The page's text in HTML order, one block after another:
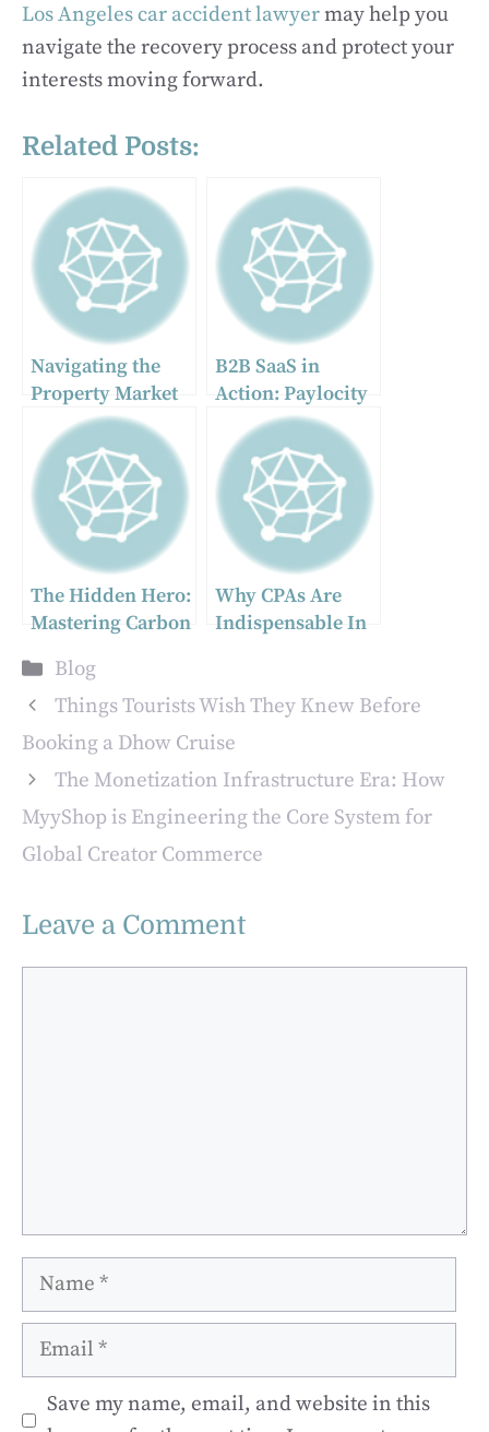
Los Angeles car accident lawyermay help you
navigate the recovery process and protect your
interests moving forward.
Related Posts:
Navigating the
Property Market
with Tracey
Taylor Realty
B2B SaaS in
Action: Paylocity
HR & Payroll as
the Ultimate
Business
Management Tool
The Hidden Hero:
Mastering Carbon
Superior Powder
Coating
Performance
Why CPAs Are
Indispensable In
Matters
Categories
Blog
Things Tourists Wish They Knew Before
Booking a Dhow Cruise
The Monetization Infrastructure Era: How
MyyShop is Engineering the Core System for
Global Creator Commerce
Leave a Comment
Name
Email
Save my name, email, and website in this